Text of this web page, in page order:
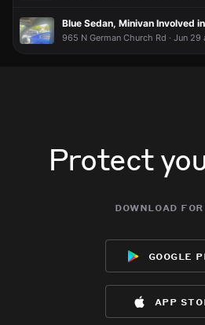
Blue Sedan, Minivan Involved
965 N German Church Rd · Jun 29
Protect
download
google
app